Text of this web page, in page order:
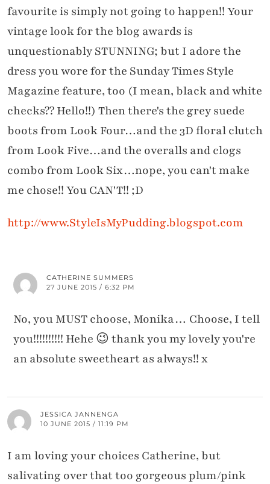
favourite is simply not going to happen!! Your
vintage look for the blog awards is
unquestionably STUNNING; but I adore the
dress you wore for the Sunday Times Style
Magazine feature, too (I mean, black and white
checks?? Hello!!) Then there's the grey suede
boots from Look Four…and the 3D floral clutch
from Look Five…and the overalls and clogs
combo from Look Six…nope, you can't make
me chose!! You CAN'T!! ;D
http://www.StyleIsMyPudding.blogspot.com
CATHERINE SUMMERS
27 JUNE 2015 / 6:32 PM
No, you MUST choose, Monika… Choose, I tell
you!!!!!!!!!! Hehe 😉 thank you my lovely you're
an absolute sweetheart as always!! x
JESSICA JANNENGA
10 JUNE 2015 / 11:19 PM
I am loving your choices Catherine, but
salivating over that too gorgeous plum/pink